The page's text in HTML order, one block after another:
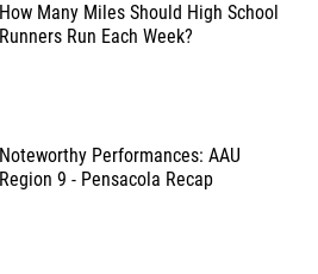
How Many Miles Should High School
Runners Run Each Week?
Noteworthy Performances: AAU
Region 9 - Pensacola Recap